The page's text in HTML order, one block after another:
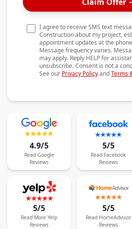
Testimonials
Contact
I agree to receive SMS text
Construction about my project,
appointment updates at the
Message frequency varies.
may apply. Reply HELP for
unsubscribe. Consent is not a
See our Privacy PolicyandTerms
4.9/5
Read Google
Reviews
5/5
Read Facebook
Reviews
5/5
Read More Yelp
Reviews
5/5
Read HomeAdvisor
Reviews